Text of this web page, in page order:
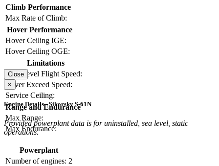
Climb Performance
Max Rate of Climb:
Hover Performance
Hover Ceiling IGE:
Hover Ceiling OGE:
Limitations
Max Level Flight Speed:
Never Exceed Speed:
Service Ceiling:
Range and Endurance
Max Range:
Max Endurance:
Close
×
Engine Details - Sikorsky S-61N
Provided powerplant data is for uninstalled, sea level, static
operations.
Powerplant
Number of engines: 2